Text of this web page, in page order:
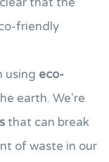
friendly
using eco-
earth. We're
that can break
of waste in our